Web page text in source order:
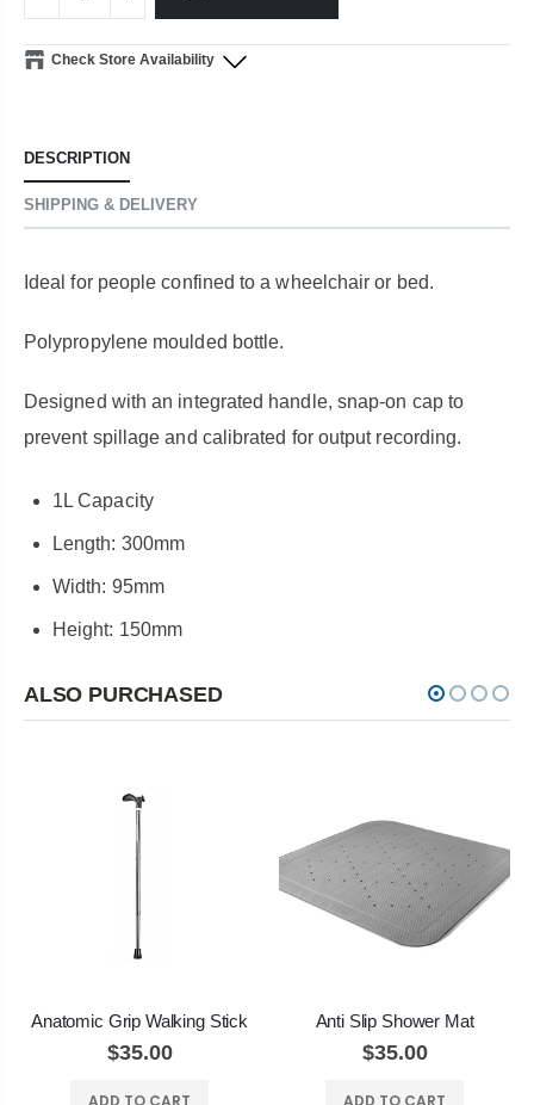
Check Store Availability
DESCRIPTION
SHIPPING & DELIVERY
Ideal for people confined to a wheelchair or bed.
Polypropylene moulded bottle.
Designed with an integrated handle, snap-on cap to
prevent spillage and calibrated for output recording.
1L Capacity
Length: 300mm
Width: 95mm
Height: 150mm
ALSO PURCHASED
Anatomic Grip Walking Stick
$35.00
ADD TO CART
Anti Slip Shower Mat
$35.00
ADD TO CART